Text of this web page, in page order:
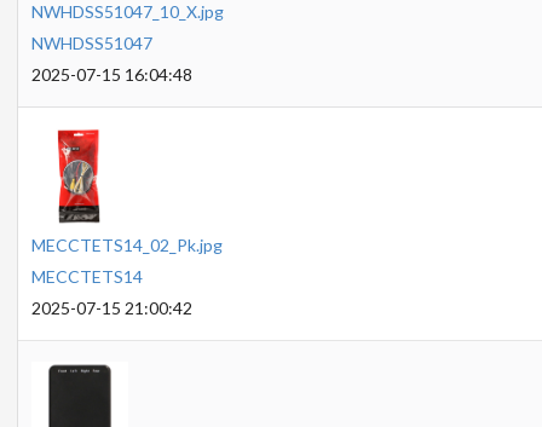
NWHDSS51047_10_X.jpg
NWHDSS51047
2025-07-15 16:04:48
MECCTETS14_02_Pk.jpg
MECCTETS14
2025-07-15 21:00:42